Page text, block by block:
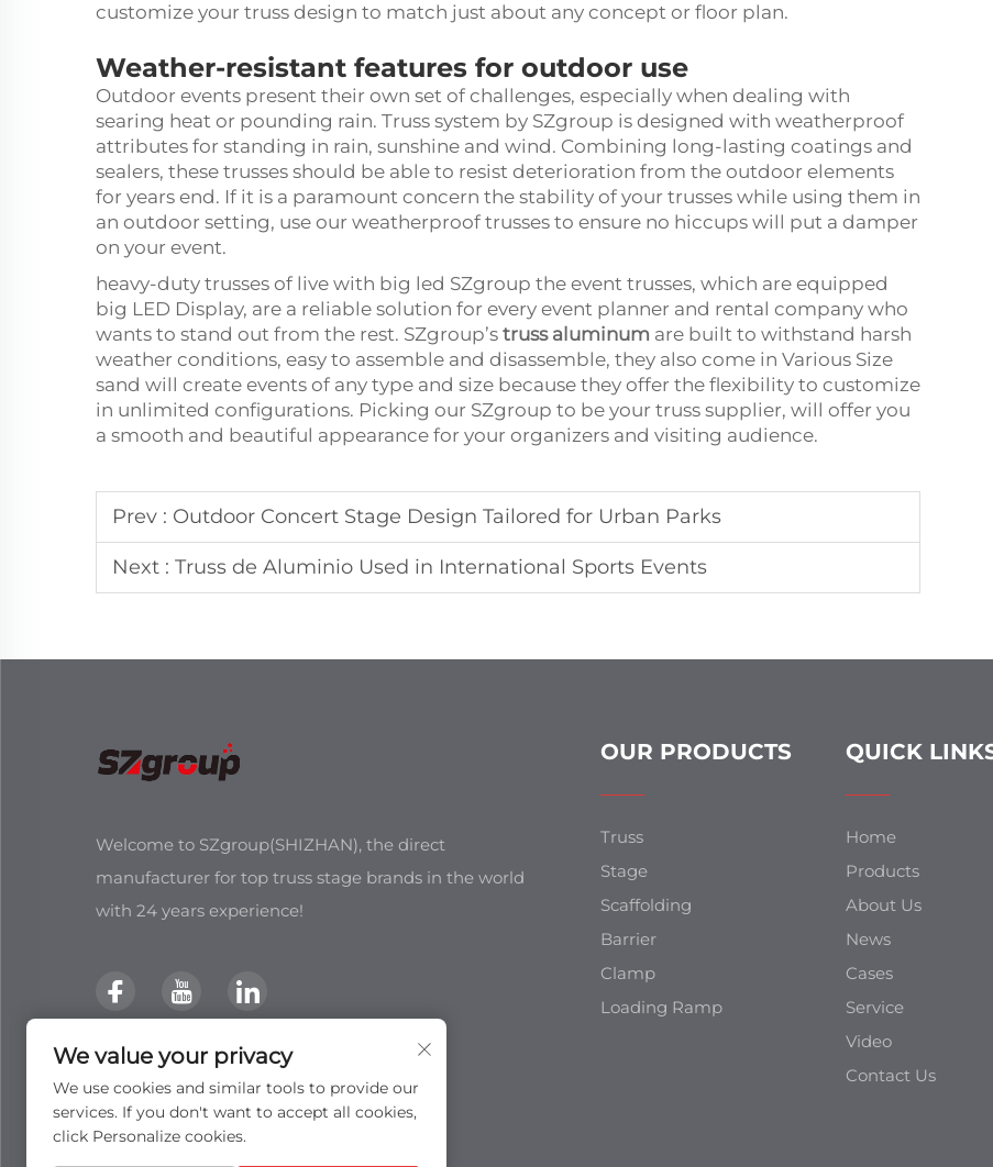
customize your truss design to match just about any concept or floor plan.
Weather-resistant features for outdoor use
Outdoor events present their own set of challenges, especially when dealing with
searing heat or pounding rain. Truss system by SZgroup is designed with weatherproof
attributes for standing in rain, sunshine and wind. Combining long-lasting coatings and
sealers, these trusses should be able to resist deterioration from the outdoor elements
for years end. If it is a paramount concern the stability of your trusses while using them in
an outdoor setting, use our weatherproof trusses to ensure no hiccups will put a damper
on your event.
heavy-duty trusses of live with big led SZgroup the event trusses, which are equipped
big LED Display, are a reliable solution for every event planner and rental company who
wants to stand out from the rest. SZgroup’s truss aluminum are built to withstand harsh
weather conditions, easy to assemble and disassemble, they also come in Various Size
sand will create events of any type and size because they offer the flexibility to customize
in unlimited configurations. Picking our SZgroup to be your truss supplier, will offer you
a smooth and beautiful appearance for your organizers and visiting audience.
Prev : Outdoor Concert Stage Design Tailored for Urban Parks
Next : Truss de Aluminio Used in International Sports Events
Welcome to SZgroup(SHIZHAN), the direct
manufacturer for top truss stage brands in the world
with 24 years experience!
OUR PRODUCTS
Truss
Stage
Scaffolding
Barrier
Clamp
Loading Ramp
QUICK
Home
Products
About Us
News
Cases
Service
Video
Contact Us
We value your privacy
We use cookies and similar tools to provide our
services. If you don't want to accept all cookies,
click Personalize cookies.